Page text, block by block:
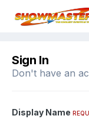
Sign In
Don't have an
Display Name